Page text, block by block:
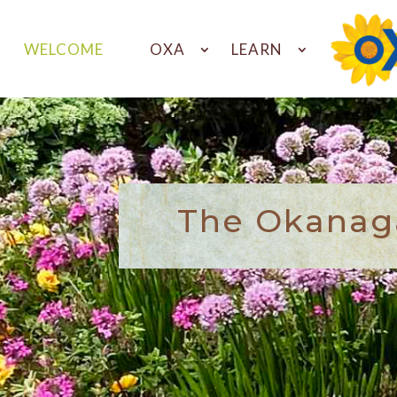
WELCOME OXA LEARN
The